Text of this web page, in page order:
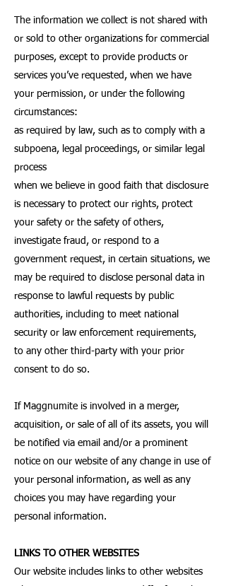
The information we collect is not shared with
or sold to other organizations for commercial
purposes, except to provide products or
services you’ve requested, when we have
your permission, or under the following
circumstances:
as required by law, such as to comply with a
subpoena, legal proceedings, or similar legal
process
when we believe in good faith that disclosure
is necessary to protect our rights, protect
your safety or the safety of others,
investigate fraud, or respond to a
government request, in certain situations, we
may be required to disclose personal data in
response to lawful requests by public
authorities, including to meet national
security or law enforcement requirements,
to any other third-party with your prior
consent to do so.
If Maggnumite is involved in a merger,
acquisition, or sale of all of its assets, you will
be notified via email and/or a prominent
notice on our website of any change in use of
your personal information, as well as any
choices you may have regarding your
personal information.
LINKS TO OTHER WEBSITES
Our website includes links to other websites